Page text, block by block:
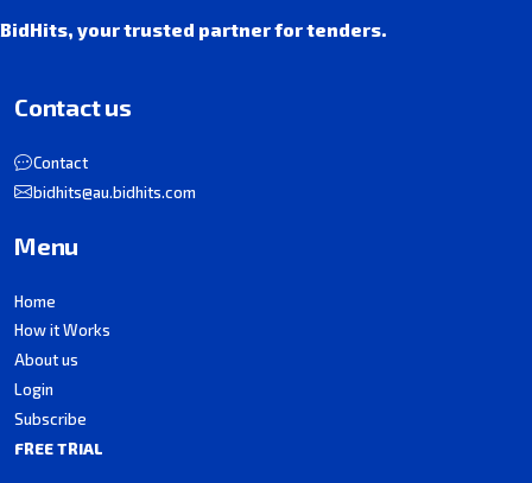
BidHits, your trusted partner for tenders.
Contact us
Contact
bidhits@au.bidhits.com
Menu
Home
How it Works
About us
Login
Subscribe
FREE TRIAL